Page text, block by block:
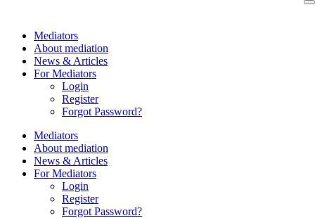
contentMediators
About mediation
News & Articles
For Mediators
Login
Register
Forgot Password?
Mediators
About mediation
News & Articles
For Mediators
Login
Register
Forgot Password?